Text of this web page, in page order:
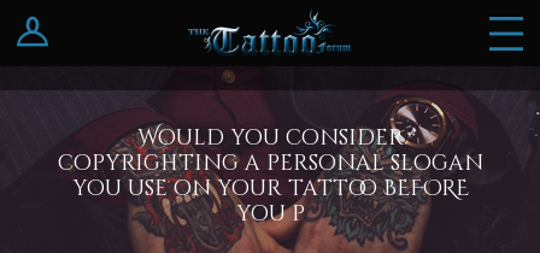
Log In
Register
Would you consider
copyrighting a personal slogan
you use on your tattoo BEFORE
you p